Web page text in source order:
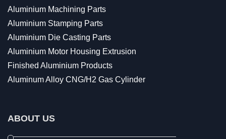
Aluminium Machining Parts
Aluminium Stamping Parts
Aluminium Die Casting Parts
Aluminium Motor Housing Extrusion
Finished Aluminium Products
Aluminum Alloy CNG/H2 Gas Cylinder
ABOUT US